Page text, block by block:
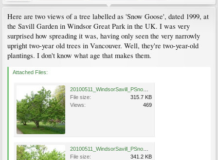
Here are two views of a tree labelled as 'Snow Goose', dated 1999, at
the Savill Garden in Windsor Great Park in the UK. I was very
surprised how spreading it was, having only seen the very narrowly
upright two-year old trees in Vancouver. Well, they're two-year-old
plantings. I don't know what age that makes them.
Attached Files:
File size:
315.7 KB
Views:
469
File size:
341.2 KB